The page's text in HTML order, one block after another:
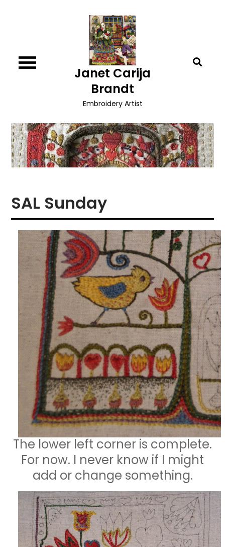
Janet Carija
Brandt
Embroidery Artist
SAL Sunday
The lower left corner is complete.
For now. I never know if I might
add or change something.